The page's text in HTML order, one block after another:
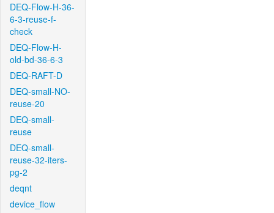
DEQ-Flow-H-36-
6-3-reuse-f-
check
DEQ-Flow-H-
old-bd-36-6-3
DEQ-RAFT-D
DEQ-small-NO-
reuse-20
DEQ-small-
reuse
DEQ-small-
reuse-32-iters-
pg-2
deqnt
device_flow